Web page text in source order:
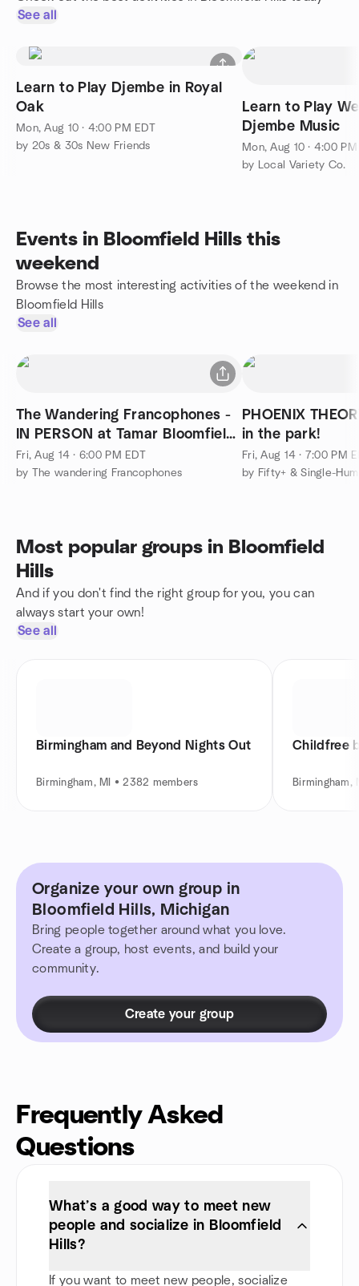
See all
Learn to Play Djembe in Royal
Oak
Mon, Aug 10 · 4:00 PM EDT
by 20s & 30s New Friends
Learn to Play
Djembe Music
Mon, Aug 10 · 4:00 PM
by Local Variety Co.
Events in Bloomfield Hills this
weekend
Browse the most interesting activities of the weekend in
Bloomfield Hills
See all
The Wandering Francophones -
IN PERSON at Tamar Bloomfield
Hills
Fri, Aug 14 · 6:00 PM EDT
by The wandering Francophones
PHOENIX
in the park!
Fri, Aug 14 · 7:00 PM
Most popular groups in Bloomfield
Hills
And if you don't find the right group for you, you can
always start your own!
See all
Birmingham and Beyond Nights Out
Birmingham, MI • 2382 members
Childfree
Birmingham,
Organize your own group in
Bloomfield Hills, Michigan
Bring people together around what you love.
Create a group, host events, and build your
community.
Create your group
Frequently Asked
Questions
What’s a good way to meet new
people and socialize in Bloomfield
Hills?
If you want to meet new people, socialize